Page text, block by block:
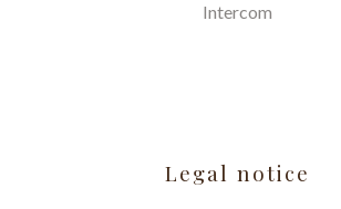
Intercom
Legal notice